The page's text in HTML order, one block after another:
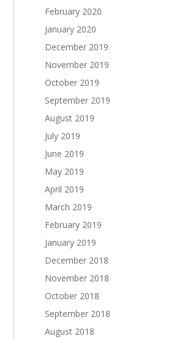
February 2020
January 2020
December 2019
November 2019
October 2019
September 2019
August 2019
July 2019
June 2019
May 2019
April 2019
March 2019
February 2019
January 2019
December 2018
November 2018
October 2018
September 2018
August 2018